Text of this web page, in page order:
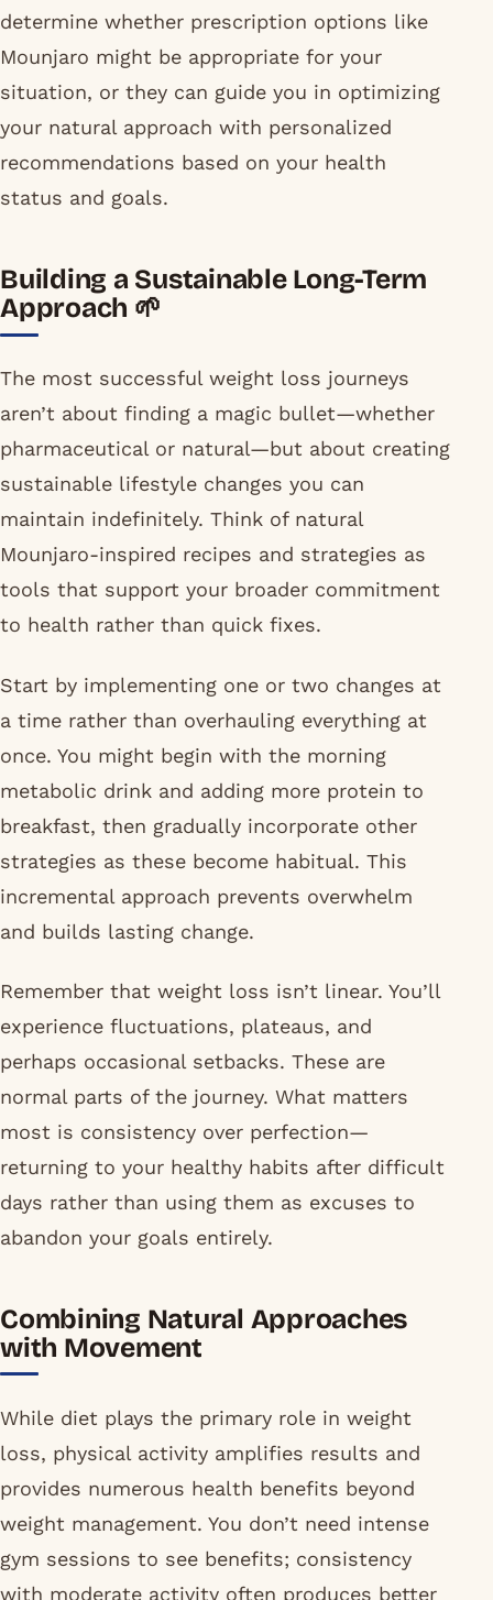
determine whether prescription options like
Mounjaro might be appropriate for your
situation, or they can guide you in optimizing
your natural approach with personalized
recommendations based on your health
status and goals.
Building a Sustainable Long-Term
Approach 🌱
The most successful weight loss journeys
aren’t about finding a magic bullet—whether
pharmaceutical or natural—but about creating
sustainable lifestyle changes you can
maintain indefinitely. Think of natural
Mounjaro-inspired recipes and strategies as
tools that support your broader commitment
to health rather than quick fixes.
Start by implementing one or two changes at
a time rather than overhauling everything at
once. You might begin with the morning
metabolic drink and adding more protein to
breakfast, then gradually incorporate other
strategies as these become habitual. This
incremental approach prevents overwhelm
and builds lasting change.
Remember that weight loss isn’t linear. You’ll
experience fluctuations, plateaus, and
perhaps occasional setbacks. These are
normal parts of the journey. What matters
most is consistency over perfection—
returning to your healthy habits after difficult
days rather than using them as excuses to
abandon your goals entirely.
Combining Natural Approaches
with Movement
While diet plays the primary role in weight
loss, physical activity amplifies results and
provides numerous health benefits beyond
weight management. You don’t need intense
gym sessions to see benefits; consistency
with moderate activity often produces better